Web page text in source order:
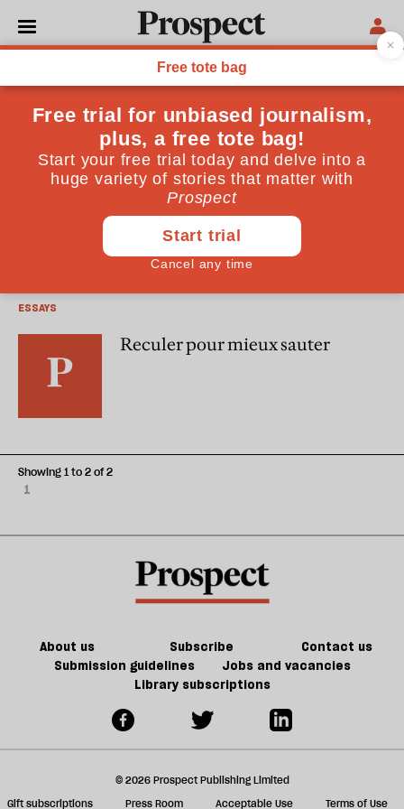
David Marsh
David Marsh is director of European strategy at Robert
Fleming.
ESSAYS
The EMU endgame
ESSAYS
Reculer pour mieux sauter
1
Showing 1 to 2 of 2
About us Subscribe
Contact us
Submission guidelines
Jobs and vacancies
Library subscriptions
© 2026 Prospect Publishing Limited
Gift subscriptions
Press Room Acceptable Use Terms of Use